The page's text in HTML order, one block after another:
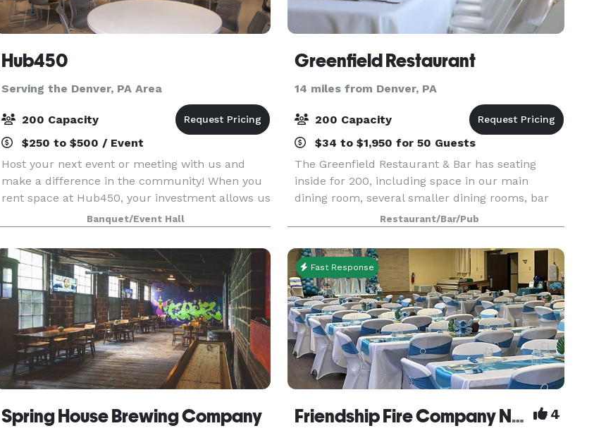
Hub450
Serving the Denver, PA Area
200 Capacity
$250 to $500 / Event
Host your next event or meeting with us and
make a difference in the community! When you
rent space at Hub450, your investment allows us
to give low cost space for programs that support
refugees and immigrants. Your rental is a social
inves
Banquet/Event Hall
Greenfield Restaurant
14 miles from Denver, PA
200 Capacity
$34 to $1,950 for 50 Guests
The Greenfield Restaurant & Bar has seating
inside for 200, including space in our main
dining room, several smaller dining rooms, bar
seating, as well as our outdoor patio, open
seasonally. Our Private Event Spaces can hold up
to 60 gues
Restaurant/Bar/Pub
Spring House Brewing Company
Fast Response
Friendship Fire Company No. 1 - Banquet Facility 4